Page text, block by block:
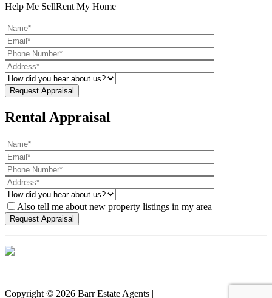
Help Me SellRent My Home
Rental Appraisal
Also tell me about new property listings in my area
Copyright © 2026 Barr Estate Agents |